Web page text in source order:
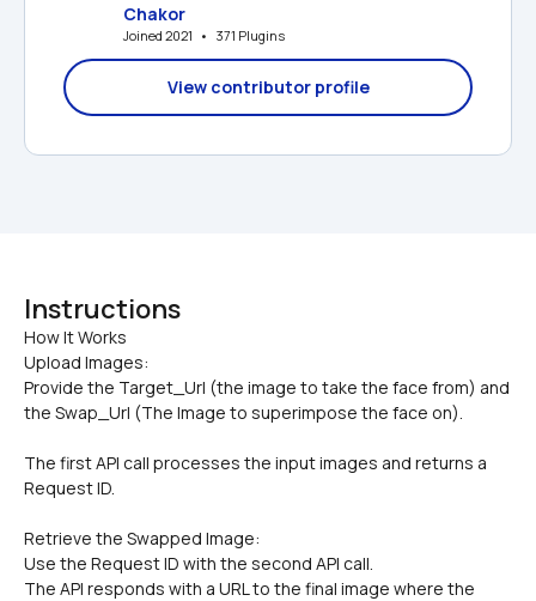
Chakor
Joined 2021   •   371 Plugins
View contributor profile
Instructions
How It Works
Upload Images:
Provide the Target_Url (the image to take the face from) and
the Swap_Url (The Image to superimpose the face on).
The first API call processes the input images and returns a
Request ID.
Retrieve the Swapped Image:
Use the Request ID with the second API call.
The API responds with a URL to the final image where the